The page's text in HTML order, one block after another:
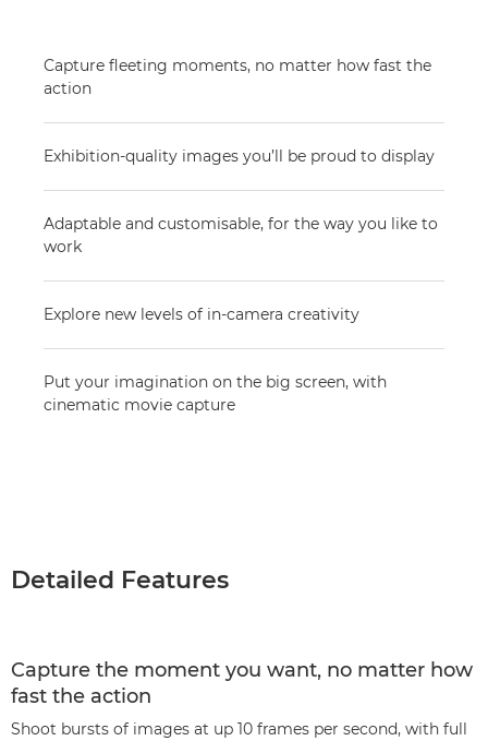
Capture fleeting moments, no matter how fast the
action
Exhibition-quality images you’ll be proud to display
Adaptable and customisable, for the way you like to
work
Explore new levels of in-camera creativity
Put your imagination on the big screen, with
cinematic movie capture
Detailed Features
Capture the moment you want, no matter how
fast the action
Shoot bursts of images at up 10 frames per second, with full